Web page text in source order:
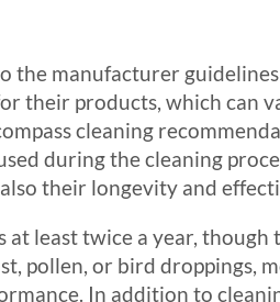
the manufacturer
their products, which can
cleaning
during the cleaning
their longevity and
least twice a year, though
pollen, or bird droppings,
In addition to